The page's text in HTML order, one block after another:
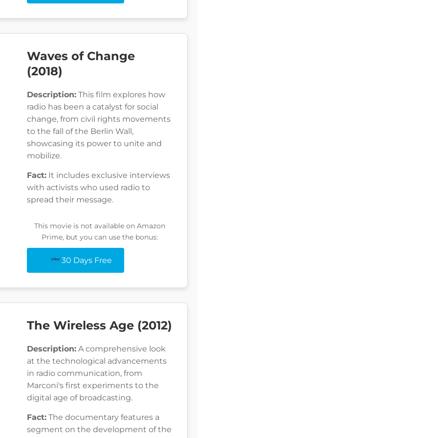
Waves of Change
(2018)
Description: This film explores how
radio has been a catalyst for social
change, from civil rights movements
to the fall of the Berlin Wall,
showcasing its power to unite and
mobilize.
Fact: It includes exclusive interviews
with activists who used radio to
spread their message.
This movie is not available on Amazon
Prime, but you can use the bonus:
30 Days Free
The Wireless Age (2012)
Description: A comprehensive look
at the technological advancements
in radio communication, from
Marconi's first experiments to the
digital age of broadcasting.
Fact: The documentary features a
segment on the development of the